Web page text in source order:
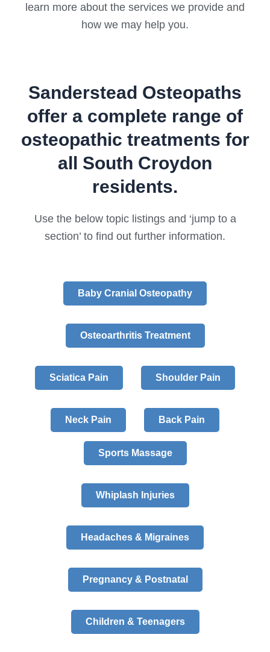
learn more about the services we provide and
how we may help you.
Sanderstead Osteopaths
offer a complete range of
osteopathic treatments for
all South Croydon
residents.
Use the below topic listings and ‘jump to a
section’ to find out further information.
Baby Cranial Osteopathy
Osteoarthritis Treatment
Sciatica Pain Shoulder Pain
Neck Pain Back Pain
Sports Massage
Whiplash Injuries
Headaches & Migraines
Pregnancy & Postnatal
Children & Teenagers